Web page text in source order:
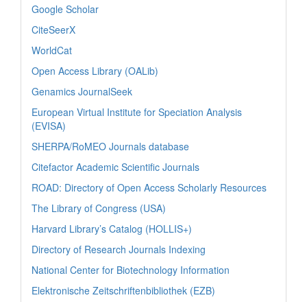
Google Scholar
CiteSeerX
WorldCat
Open Access Library (OALib)
Genamics JournalSeek
European Virtual Institute for Speciation Analysis
(EVISA)
SHERPA/RoMEO Journals database
Citefactor Academic Scientific Journals
ROAD: Directory of Open Access Scholarly Resources
The Library of Congress (USA)
Harvard Library’s Catalog (HOLLIS+)
Directory of Research Journals Indexing
National Center for Biotechnology Information
Elektronische Zeitschriftenbibliothek (EZB)